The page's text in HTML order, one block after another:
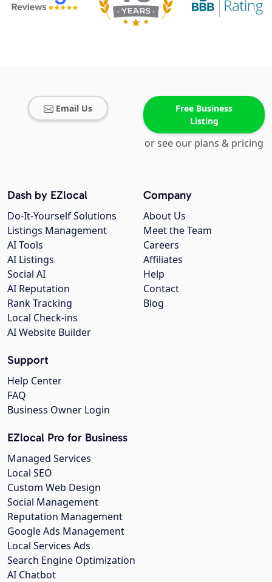
Email Us
Free Business
Listing
or see our plans & pricing
Company
About Us
Meet the Team
Careers
Affiliates
Help
Contact
Blog
Dash by EZlocal
Do-It-Yourself Solutions
Listings Management
AI Tools
AI Listings
Social AI
AI Reputation
Rank Tracking
Local Check-ins
AI Website Builder
Support
Help Center
FAQ
Business Owner Login
EZlocal Pro for Business
Managed Services
Local SEO
Custom Web Design
Social Management
Reputation Management
Google Ads Management
Local Services Ads
Search Engine Optimization
AI Chatbot